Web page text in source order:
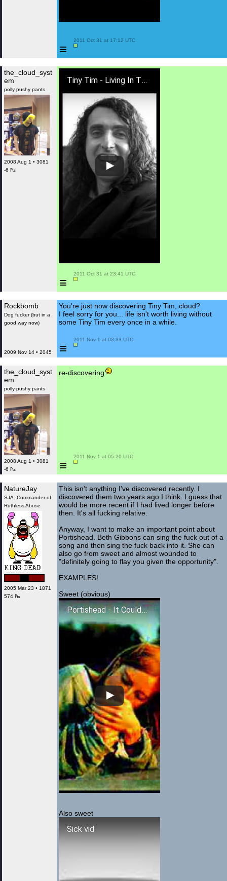
≡
2011 Oct 31 at 17:12 UTC
the_cloud_syst
em
polly pushy pants
2008 Aug 1 • 3081
-6 ₧
Tiny Tim - Living In The Sunlight, Loving In The Moonlight [LYRICS]
≡
2011 Oct 31 at 23:41 UTC
Rockbomb
Dog fucker (but in a
good way now)
2009 Nov 14 • 2045
You're just now discovering Tiny Tim, cloud?
I feel sorry for you... life isn't worth living without
some Tiny Tim every once in a while.
≡
2011 Nov 1 at 03:33 UTC
the_cloud_syst
em
polly pushy pants
2008 Aug 1 • 3081
-6 ₧
re-discovering
≡
2011 Nov 1 at 05:20 UTC
NatureJay
SJA: Commander of
Ruthless Abuse
2005 Mar 23 • 1871
574 ₧
This isn't anything I've discovered recently. I
discovered them two years ago I think. I guess that
would be more recent if I had lived longer before
then. It's all fucking relative.
Anyway, I want to make an important point about
Portishead. Beth Gibbons can sing the fuck out of a
song and then sing the fuck back into it. She can
also go from sweet and almost wounded to
"definitely going to flay you given the opportunity".
EXAMPLES!
Sweet (obvious)
Portishead - It Could Be Sweet
Also sweet
Sick vid